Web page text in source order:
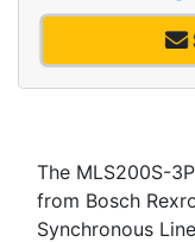
The MLS200S-
from Bosch
Synchronous